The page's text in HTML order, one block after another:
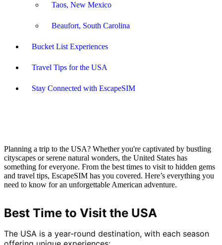
Taos, New Mexico
Beaufort, South Carolina
Bucket List Experiences
Travel Tips for the USA
Stay Connected with EscapeSIM
Planning a trip to the USA? Whether you're captivated by bustling
cityscapes or serene natural wonders, the United States has
something for everyone. From the best times to visit to hidden gems
and travel tips, EscapeSIM has you covered. Here’s everything you
need to know for an unforgettable American adventure.
Best Time to Visit the USA
The USA is a year-round destination, with each season